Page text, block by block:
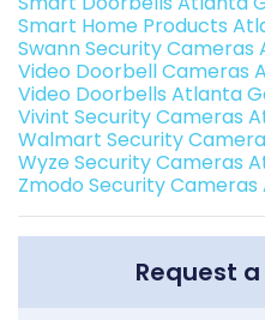
Smart Home Products
Swann Security
Video Doorbell Cameras
Video Doorbells Atlanta
Vivint Security Cameras
Walmart Security
Wyze Security Cameras
Zmodo Security
Request